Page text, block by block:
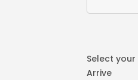
Select
Arrive